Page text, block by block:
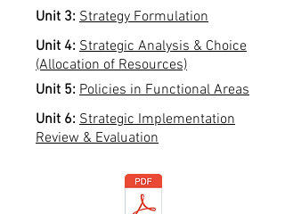
Unit 3: Strategy Formulation
Unit 4: Strategic Analysis & Choice
(Allocation of Resources)
Unit 5: Policies in Functional Areas
Unit 6: Strategic Implementation
Review & Evaluation